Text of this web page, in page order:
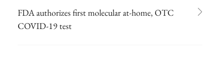
FDA authorizes first molecular at-home, OTC
COVID-19 test